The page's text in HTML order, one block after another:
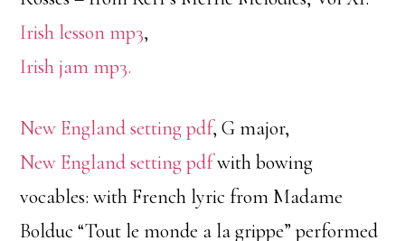
Irish lesson mp3,
Irish jam mp3.
New England setting pdf, G major,
New England setting pdfwith bowing
vocables: with French lyric from Madame
Bolduc “Tout le monde a la grippe” performed